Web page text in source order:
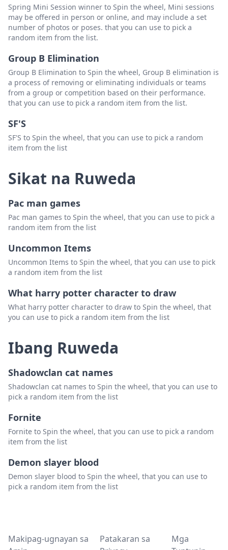
Spring Mini Session winner to Spin the wheel, Mini sessions
may be offered in person or online, and may include a set
number of photos or poses. that you can use to pick a
random item from the list.
Group B Elimination
Group B Elimination to Spin the wheel, Group B elimination is
a process of removing or eliminating individuals or teams
from a group or competition based on their performance.
that you can use to pick a random item from the list.
SF'S
SF'S to Spin the wheel, that you can use to pick a random
item from the list
Sikat na Ruweda
Pac man games
Pac man games to Spin the wheel, that you can use to pick a
random item from the list
Uncommon Items
Uncommon Items to Spin the wheel, that you can use to pick
a random item from the list
What harry potter character to draw
What harry potter character to draw to Spin the wheel, that
you can use to pick a random item from the list
Ibang Ruweda
Shadowclan cat names
Shadowclan cat names to Spin the wheel, that you can use to
pick a random item from the list
Fornite
Fornite to Spin the wheel, that you can use to pick a random
item from the list
Demon slayer blood
Demon slayer blood to Spin the wheel, that you can use to
pick a random item from the list
Makipag-ugnayan sa
Patakaran sa
Mga